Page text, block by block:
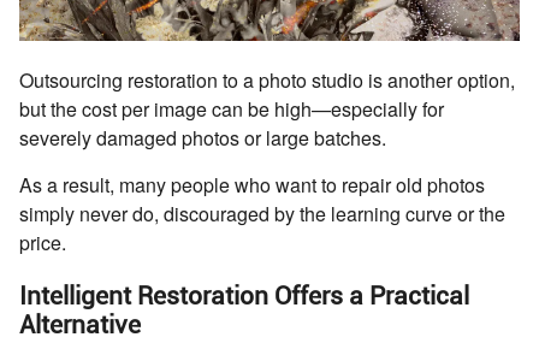
Outsourcing restoration to a photo studio is another option,
but the cost per image can be high—especially for
severely damaged photos or large batches.
As a result, many people who want to repair old photos
simply never do, discouraged by the learning curve or the
price.
Intelligent Restoration Offers a Practical
Alternative